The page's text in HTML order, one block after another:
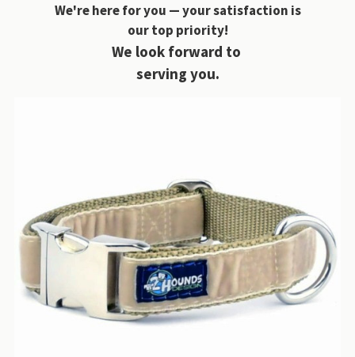
We're here for you — your satisfaction is
our top priority!
We look forward to
serving you.